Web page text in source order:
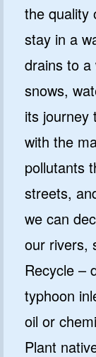
the quality
stay in a
drains to
snows,
its journey
with the
pollutants
streets,
we can
our rivers,
Recycle –
typhoon
oil or
Plant